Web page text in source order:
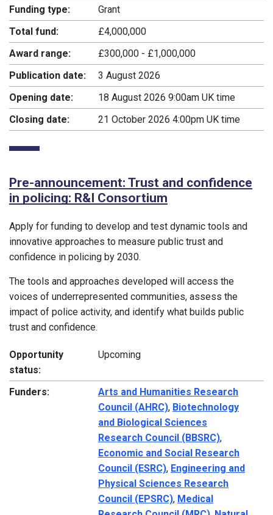
Funding type:
Grant
Total fund:
£4,000,000
Award range:
£300,000 - £1,000,000
Publication date:
3 August 2026
Opening date:
18 August 2026 9:00am UK time
Closing date:
21 October 2026 4:00pm UK time
Pre-announcement: Trust and confidence
in policing: R&I Consortium
Apply for funding to develop and test dynamic tools and
innovative approaches to measure public trust and
confidence in policing by 2030.
The tools and approaches developed will access the
voices of underrepresented communities, assess the
impact of police activity, and identify what builds public
trust and confidence.
Opportunity
status:
Upcoming
Funders:
Arts and Humanities Research
Council (AHRC), Biotechnology
and Biological Sciences
Research Council (BBSRC),
Economic and Social Research
Council (ESRC), Engineering and
Physical Sciences Research
Council (EPSRC), Medical